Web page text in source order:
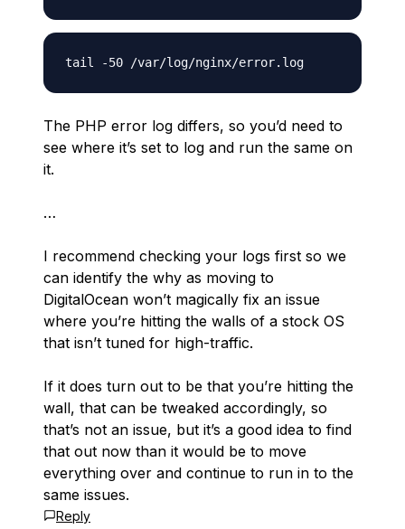
The PHP error log differs, so you’d need to
see where it’s set to log and run the same on
it.
…
I recommend checking your logs first so we
can identify the why as moving to
DigitalOcean won’t magically fix an issue
where you’re hitting the walls of a stock OS
that isn’t tuned for high-traffic.
If it does turn out to be that you’re hitting the
wall, that can be tweaked accordingly, so
that’s not an issue, but it’s a good idea to find
that out now than it would be to move
everything over and continue to run in to the
same issues.
Reply